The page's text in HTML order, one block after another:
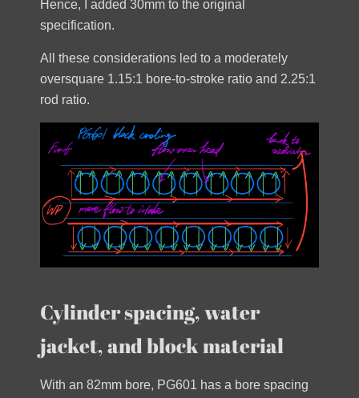
Hence, I added 30mm to the original
specification.
All these considerations led to a moderately
oversquare 1.15:1 bore-to-stroke ratio and 2.25:1
rod ratio.
Cylinder spacing, water
jacket, and block material
With an 82mm bore, PG601 has a bore spacing